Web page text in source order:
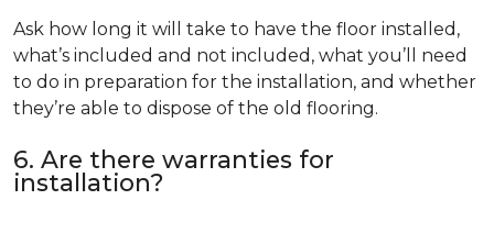
Ask how long it will take to have the floor installed,
what’s included and not included, what you’ll need
to do in preparation for the installation, and whether
they’re able to dispose of the old flooring.
6. Are there warranties for
installation?